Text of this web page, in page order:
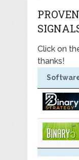
Click on
thanks!